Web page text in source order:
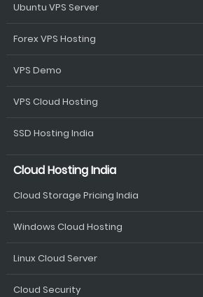
Ubuntu VPS Server
Forex VPS Hosting
VPS Demo
VPS Cloud Hosting
SSD Hosting India
Cloud Hosting India
Cloud Storage Pricing India
Windows Cloud Hosting
Linux Cloud Server
Cloud Security